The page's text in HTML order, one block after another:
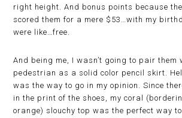
right height. And bonus points because
scored them for a mere $53…with my
were like…free.
And being me, I wasn’t going to pair them
pedestrian as a solid color pencil skirt.
was the way to go in my opinion. Since
in the print of the shoes, my coral
orange) slouchy top was the perfect way